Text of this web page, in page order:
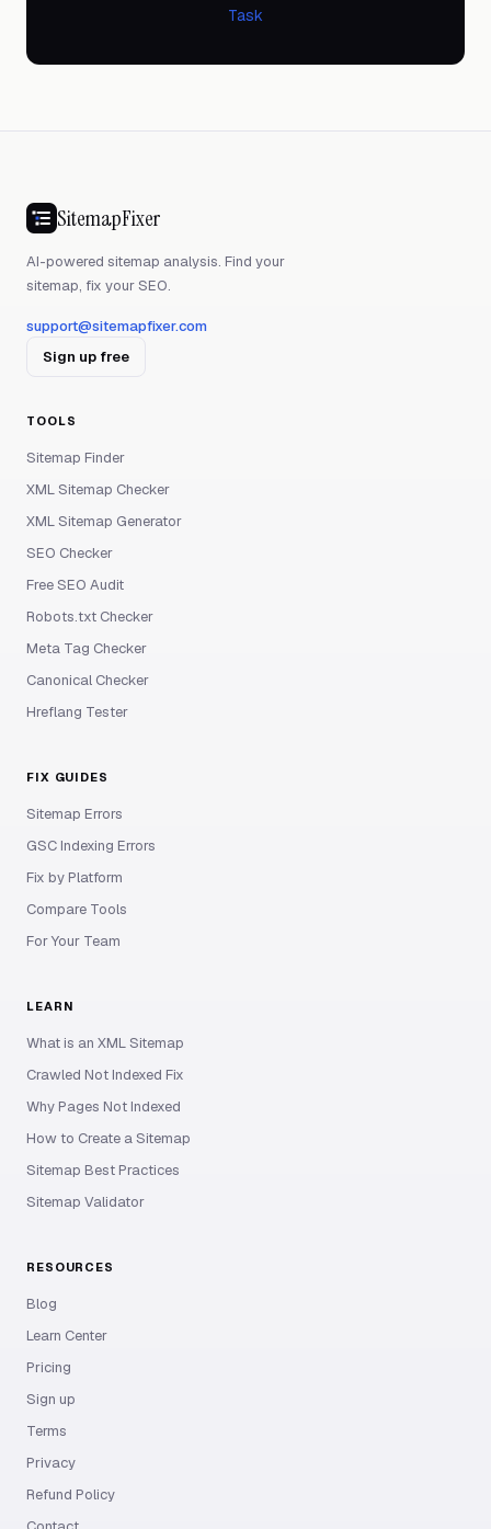
Task
SitemapFixer
AI-powered sitemap analysis. Find your
sitemap, fix your SEO.
support@sitemapfixer.com
Sign up free
TOOLS
Sitemap Finder
XML Sitemap Checker
XML Sitemap Generator
SEO Checker
Free SEO Audit
Robots.txt Checker
Meta Tag Checker
Canonical Checker
Hreflang Tester
FIX GUIDES
Sitemap Errors
GSC Indexing Errors
Fix by Platform
Compare Tools
For Your Team
LEARN
What is an XML Sitemap
Crawled Not Indexed Fix
Why Pages Not Indexed
How to Create a Sitemap
Sitemap Best Practices
Sitemap Validator
RESOURCES
Blog
Learn Center
Pricing
Sign up
Terms
Privacy
Refund Policy